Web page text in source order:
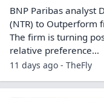
BNP Paribas analyst
(NTR) to Outperform
The firm is turning
relative preference…
11 days ago - TheFly